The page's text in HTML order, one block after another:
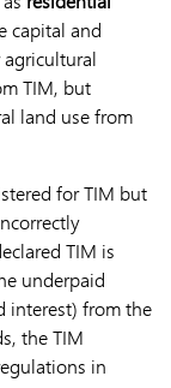
capital and
TIM, but
land use from
for TIM but
TIM is
underpaid
interest) from the
the TIM
in